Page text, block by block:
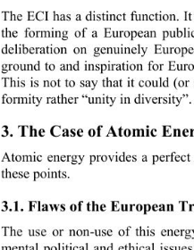
The ECI has a distinct function.
the forming of a European
deliberation on genuinely
ground to and inspiration for
This is not to say that it cou ld
formity rather “unity in
3. The Case of Atomic
Atomic energy provides a
these points.
3.1. Flaws of the European
The use or non-use of this